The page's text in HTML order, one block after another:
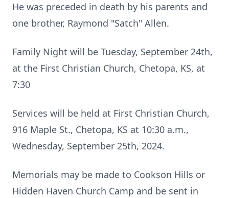
He was preceded in death by his parents and
one brother, Raymond "Satch" Allen.
Family Night will be Tuesday, September 24th,
at the First Christian Church, Chetopa, KS, at
7:30
Services will be held at First Christian Church,
916 Maple St., Chetopa, KS at 10:30 a.m.,
Wednesday, September 25th, 2024.
Memorials may be made to Cookson Hills or
Hidden Haven Church Camp and be sent in